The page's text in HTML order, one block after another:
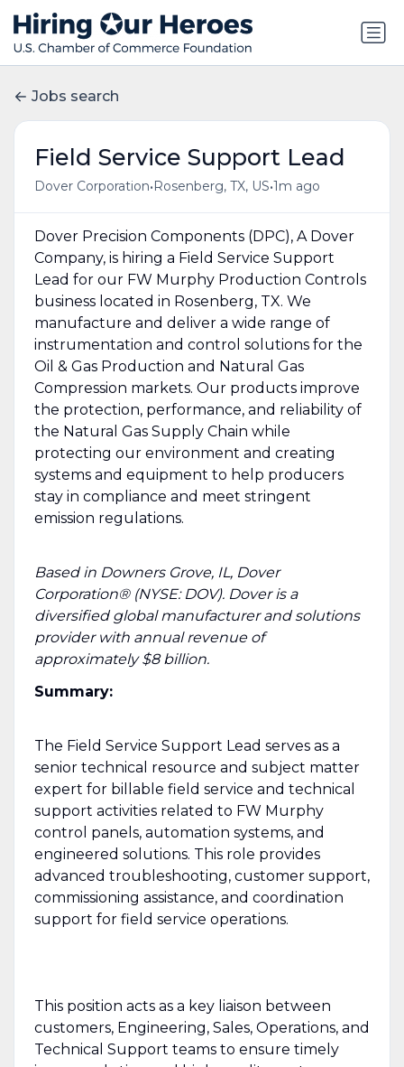
Jobs search
Field Service Support Lead
Dover Corporation• Rosenberg, TX, US•1m ago
Dover Precision Components (DPC), A Dover
Company, is hiring a Field Service Support
Lead for our FW Murphy Production Controls
business located in Rosenberg, TX. We
manufacture and deliver a wide range of
instrumentation and control solutions for the
Oil & Gas Production and Natural Gas
Compression markets. Our products improve
the protection, performance, and reliability of
the Natural Gas Supply Chain while
protecting our environment and creating
systems and equipment to help producers
stay in compliance and meet stringent
emission regulations.
Based in Downers Grove, IL, Dover
Corporation® (NYSE: DOV). Dover is a
diversified global manufacturer and solutions
provider with annual revenue of
approximately $8 billion.
Summary:
The Field Service Support Lead serves as a
senior technical resource and subject matter
expert for billable field service and technical
support activities related to FW Murphy
control panels, automation systems, and
engineered solutions. This role provides
advanced troubleshooting, customer support,
commissioning assistance, and coordination
support for field service operations.
This position acts as a key liaison between
customers, Engineering, Sales, Operations, and
Technical Support teams to ensure timely